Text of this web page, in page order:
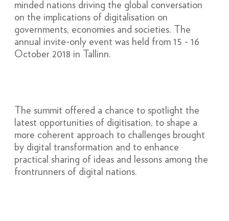
minded nations driving the global conversation
on the implications of digitalisation on
governments, economies and societies. The
annual invite-only event was held from 15 - 16
October 2018 in Tallinn.
The summit offered a chance to spotlight the
latest opportunities of digitisation, to shape a
more coherent approach to challenges brought
by digital transformation and to enhance
practical sharing of ideas and lessons among the
frontrunners of digital nations.